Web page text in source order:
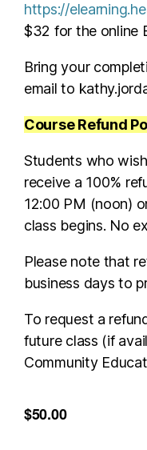
https://
$32 for the online
Bring your
email to
Course Refund
Students who
receive a 100%
12:00 PM (noon)
class begins. No
Please note that
business days to
To request a
future class (if
Community
$50.00